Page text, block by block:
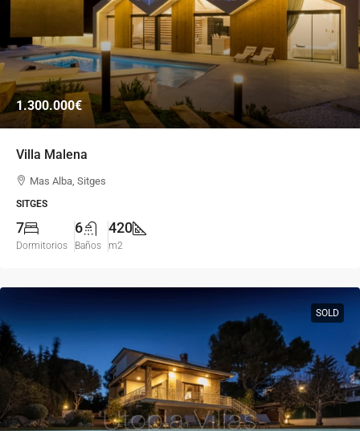
1.300.000€
Villa Malena
Mas Alba, Sitges
SITGES
7
Dormitorios
6
Baños
420
m2
SOLD